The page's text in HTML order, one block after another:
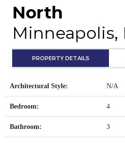
North
Minneapolis,
PROPERTY DETAILS
Architectural Style: N/A
Bedroom: 4
Bathroom: 3